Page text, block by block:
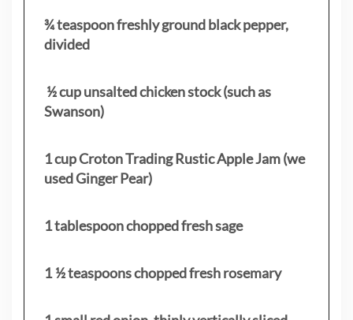
¾ teaspoon freshly ground black pepper,
divided
½ cup unsalted chicken stock (such as
Swanson)
1 cup Croton Trading Rustic Apple Jam (we
used Ginger Pear)
1 tablespoon chopped fresh sage
1 ½ teaspoons chopped fresh rosemary